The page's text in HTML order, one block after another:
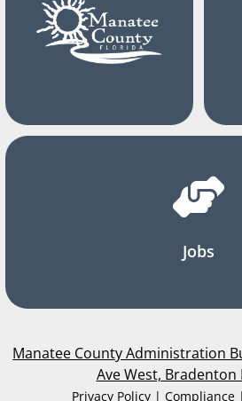
Jobs
Manatee County Administration
Ave West, Bradenton
Privacy Policy | Compliance